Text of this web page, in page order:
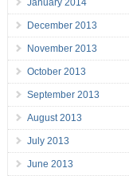
January 2014
December 2013
November 2013
October 2013
September 2013
August 2013
July 2013
June 2013